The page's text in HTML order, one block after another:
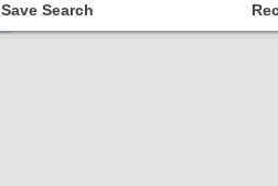
Save Search